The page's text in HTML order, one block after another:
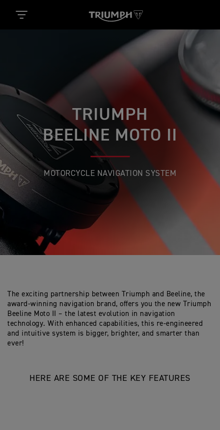
TRIUMPH
BEELINE MOTO II
MOTORCYCLE NAVIGATION SYSTEM
The exciting partnership between Triumph and Beeline, the
award-winning navigation brand, offers you the new Triumph
Beeline Moto II – the latest evolution in navigation
technology. With enhanced capabilities, this re-engineered
and intuitive system is bigger, brighter, and smarter than
ever!
HERE ARE SOME OF THE KEY FEATURES